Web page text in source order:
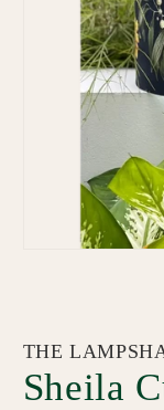
THE
Sheila